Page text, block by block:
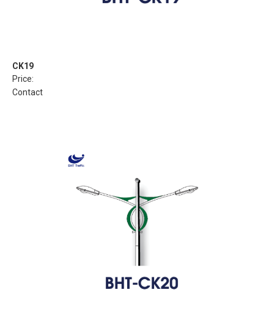
CK19
Price:
Contact